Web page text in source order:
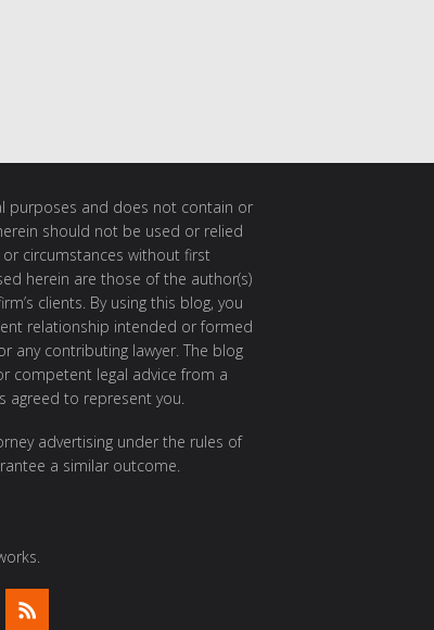
purposes and does not contain or
should not be used or relied
circumstances without first
herein are those of the author(s)
clients. By using this blog, you
relationship intended or formed
any contributing lawyer. The blog
competent legal advice from a
agreed to represent you.
advertising under the rules of
a similar outcome.